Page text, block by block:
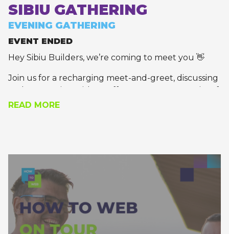
SIBIU GATHERING
EVENING GATHERING
EVENT ENDED
Hey Sibiu Builders, we’re coming to meet you 👋
Join us for a recharging meet-and-greet, discussing
and connecting with an effervescent community of
founders and tech leaders.
Apply to join!
READ MORE